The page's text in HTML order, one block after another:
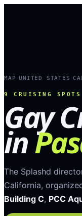
MAP UNITED STATES ›
9 CRUISING
Gay
in
The Splashd
California,
Building C, PCC